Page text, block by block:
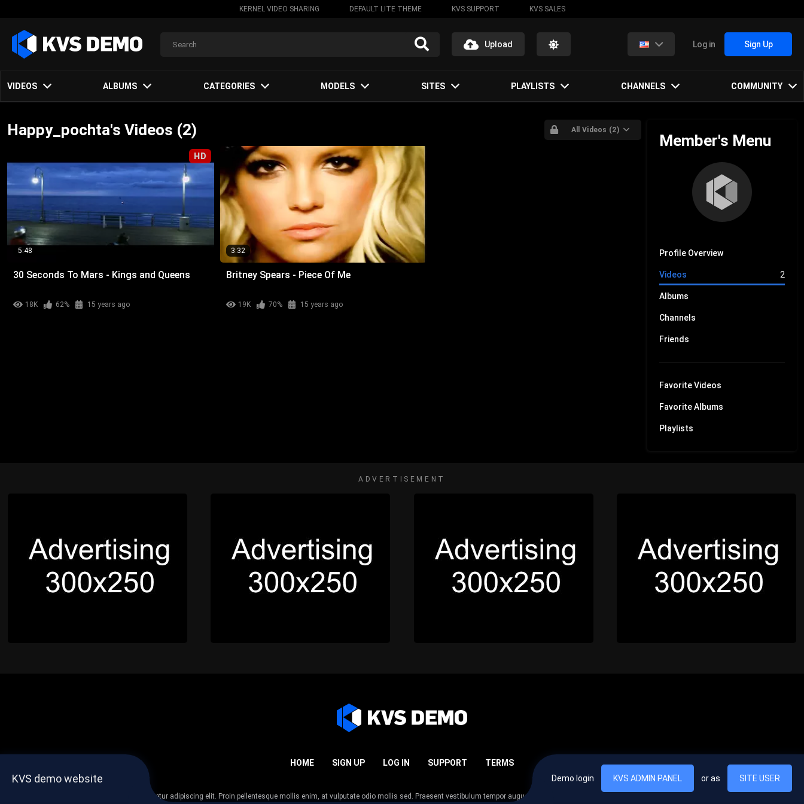
KERNEL VIDEO SHARING DEFAULT LITE THEME KVS SUPPORT KVS SALES
Upload Log in Sign Up
VIDEOS ALBUMS CATEGORIES MODELS SITES PLAYLISTS CHANNELS COMMUNITY
Member's Menu
Profile Overview
Videos 2
Albums
Channels
Friends
Favorite Videos
Favorite Albums
Playlists
Happy_pochta's Videos (2) All Videos (2)
HD
5:48
30 Seconds To Mars - Kings and Queens
18K 62% 15 years ago
3:32
Britney Spears - Piece Of Me
19K 70% 15 years ago
ADVERTISEMENT
HOME SIGN UP LOG IN SUPPORT TERMS
Lorem ipsum dolor sit amet, consectetur adipiscing elit. Proin pellentesque mollis enim, at vulputate odio mollis sed. Praesent vestibulum tempor augue, vel egestas nulla commodo quis. In hac habitasse platea dictumst. Nam
KVS demo website Demo login KVS ADMIN PANEL or as SITE USER